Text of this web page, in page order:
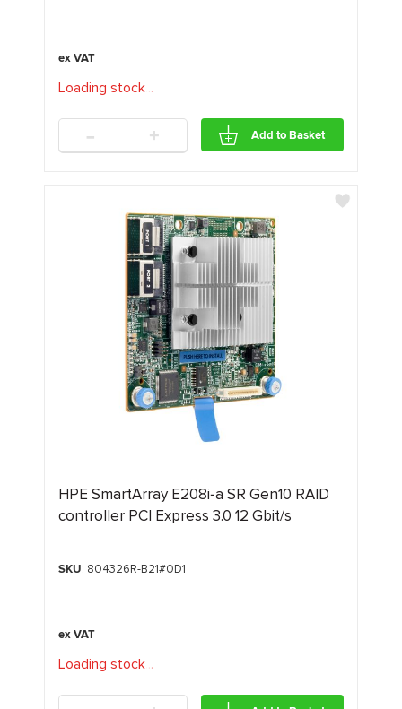
Loading stock. ..
- + Add to Basket
HPE SmartArray E208i‑a SR Gen10 RAID
controller PCI Express 3.0 12 Gbit/s
SKU: 804326R-B21#0D1
Loading stock. ..